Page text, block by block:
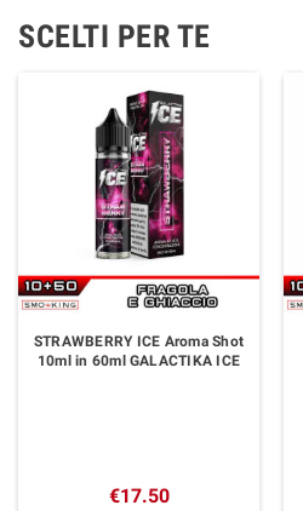
SCELTI PER TE
STRAWBERRY ICE Aroma Shot
10ml in 60ml GALACTIKA ICE
€17.50